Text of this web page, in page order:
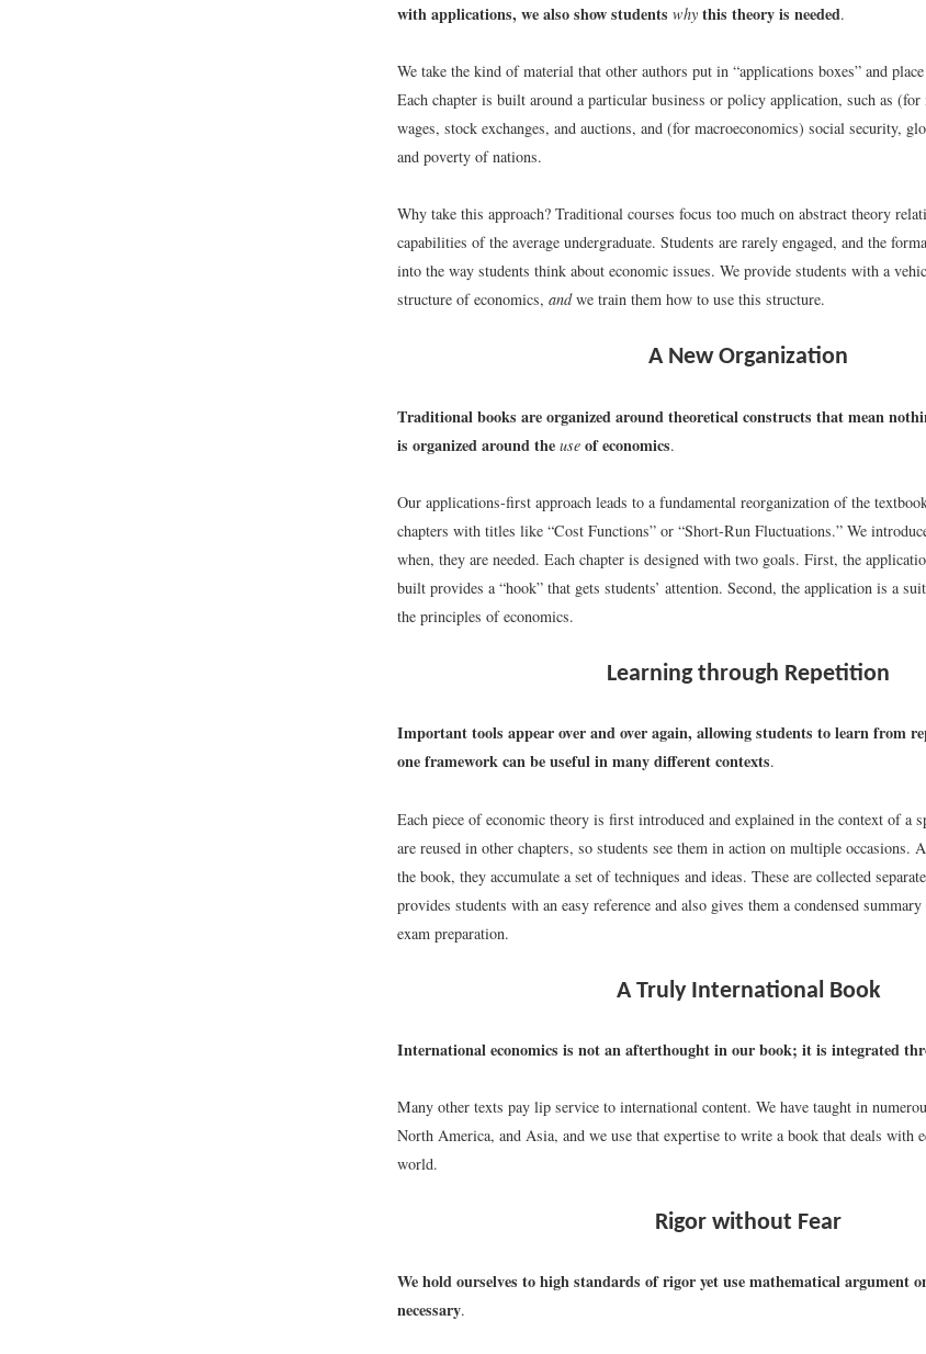
with applications, we also show students why this theory is needed.
We take the kind of material that other authors put in “applications boxes” and
Each chapter is built around a particular business or policy application, such as
wages, stock exchanges, and auctions, and (for macroeconomics) social security,
and poverty of nations.
Why take this approach? Traditional courses focus too much on abstract theory
capabilities of the average undergraduate. Students are rarely engaged, and the
into the way students think about economic issues. We provide students with a
structure of economics, andwe train them how to use this structure.
A New Organization
Traditional books are organized around theoretical constructs that mean
is organized around the use of economics.
Our applications-first approach leads to a fundamental reorganization of the
chapters with titles like “Cost Functions” or “Short-Run Fluctuations.” We
when, they are needed. Each chapter is designed with two goals. First, the
built provides a “hook” that gets students’ attention. Second, the application is a
the principles of economics.
Learning through Repetition
Important tools appear over and over again, allowing students to learn from
one framework can be useful in many different contexts.
Each piece of economic theory is first introduced and explained in the context of a
are reused in other chapters, so students see them in action on multiple occasions.
the book, they accumulate a set of techniques and ideas. These are collected
provides students with an easy reference and also gives them a condensed
exam preparation.
A Truly International Book
International economics is not an afterthought in our book; it is integrated
Many other texts pay lip service to international content. We have taught in
North America, and Asia, and we use that expertise to write a book that deals with
world.
Rigor without Fear
We hold ourselves to high standards of rigor yet use mathematical argument
necessary.